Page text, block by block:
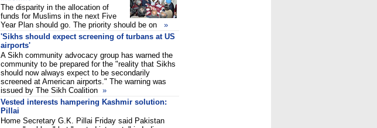
The disparity in the allocation of
funds for Muslims in the next Five
Year Plan should go. The priority should be on »
'Sikhs should expect screening of turbans at US
airports'
A Sikh community advocacy group has warned the
community to be prepared for the "reality that Sikhs
should now always expect to be secondarily
screened at American airports." The warning was
issued by The Sikh Coalition »
Vested interests hampering Kashmir solution:
Pillai
Home Secretary G.K. Pillai Friday said Pakistan